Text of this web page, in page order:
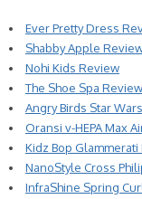
Ever Pretty Dress
Shabby Apple
Nohi Kids Review
The Shoe Spa Review
Angry Birds Star
Oransi v-HEPA Max
Kidz Bop Glammerati
NanoStyle Cross
InfraShine Spring